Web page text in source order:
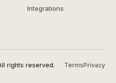
Integrations
rights reserved. TermsPrivacy